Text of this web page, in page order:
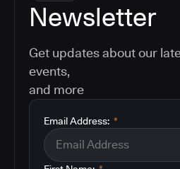
Newsletter
Get updates about our
events,
and more
*
Email Address: